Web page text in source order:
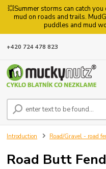
💥Summer storms can catch
mud on roads and trails.
puddles and mud
+420 724 478 823
Introduction Road/Gravel - road
Road Butt